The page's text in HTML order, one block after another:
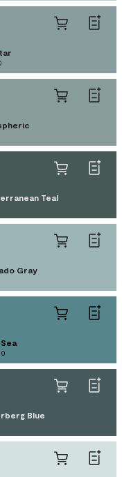
Teal
Gray
Blue